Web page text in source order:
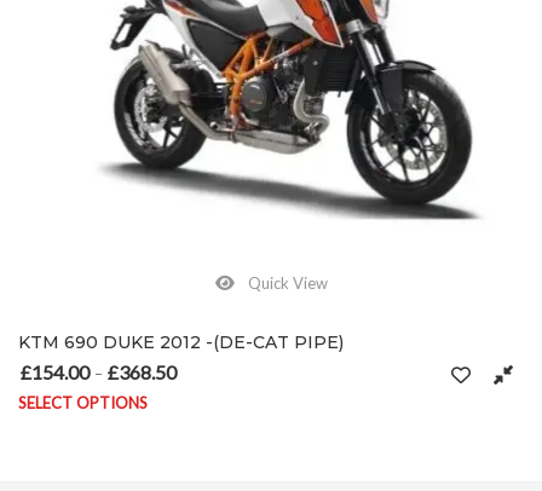
Quick View
KTM 690 DUKE 2012 -(DE-CAT PIPE)
£154.00 – £368.50
SELECT OPTIONS